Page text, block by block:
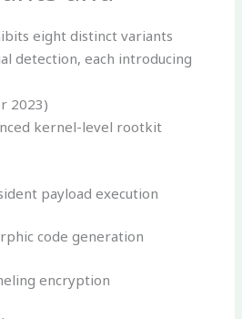
eight distinct variants
detection, each introducing
2023)
kernel-level rootkit
payload execution
code generation
encryption